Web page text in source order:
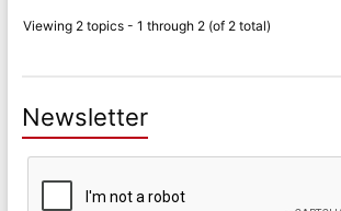
Viewing 2 topics - 1 through 2 (of 2 total)
Newsletter